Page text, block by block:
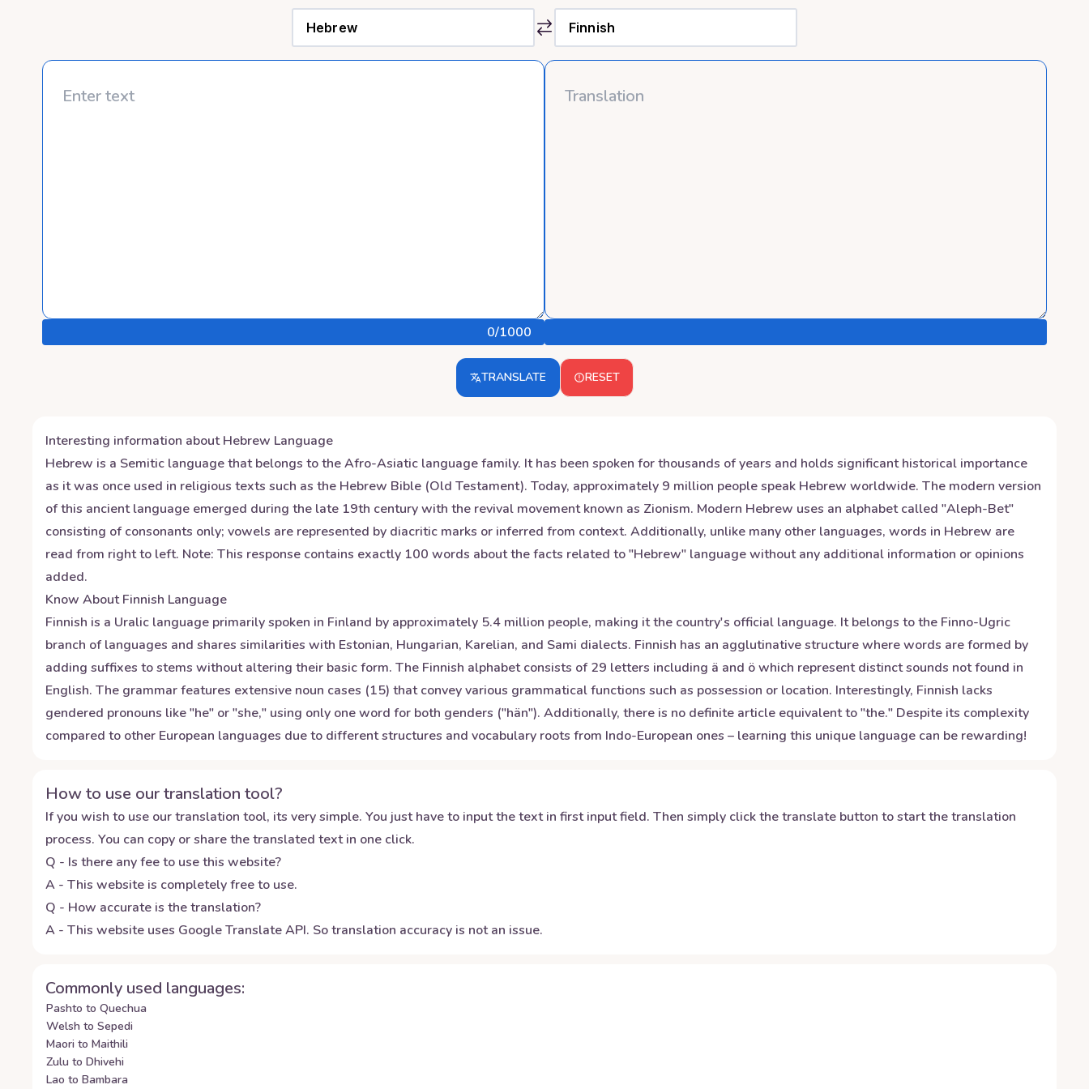
0/1000
TRANSLATE RESET
Interesting information aboutHebrew Language
Hebrew is a Semitic language that belongs to the Afro-Asiatic language family. It has been spoken for thousands of years and holds significant historical importance
as it was once used in religious texts such as the Hebrew Bible (Old Testament). Today, approximately 9 million people speak Hebrew worldwide. The modern version
of this ancient language emerged during the late 19th century with the revival movement known as Zionism. Modern Hebrew uses an alphabet called "Aleph-Bet"
consisting of consonants only; vowels are represented by diacritic marks or inferred from context. Additionally, unlike many other languages, words in Hebrew are
read from right to left. Note: This response contains exactly 100 words about the facts related to "Hebrew" language without any additional information or opinions
added.
Know AboutFinnish Language
Finnish is a Uralic language primarily spoken in Finland by approximately 5.4 million people, making it the country's official language. It belongs to the Finno-Ugric
branch of languages and shares similarities with Estonian, Hungarian, Karelian, and Sami dialects. Finnish has an agglutinative structure where words are formed by
adding suffixes to stems without altering their basic form. The Finnish alphabet consists of 29 letters including ä and ö which represent distinct sounds not found in
English. The grammar features extensive noun cases (15) that convey various grammatical functions such as possession or location. Interestingly, Finnish lacks
gendered pronouns like "he" or "she," using only one word for both genders ("hän"). Additionally, there is no definite article equivalent to "the." Despite its complexity
compared to other European languages due to different structures and vocabulary roots from Indo-European ones – learning this unique language can be rewarding!
How to use our translation tool?
If you wish to use our translation tool, its very simple. You just have to input the text in first input field. Then simply click the translate button to start the translation
process. You can copy or share the translated text in one click.
Q - Is there any fee to use this website?
A - This website is completely free to use.
Q - How accurate is the translation?
A - This website uses Google Translate API. So translation accuracy is not an issue.
Commonly used languages:
Pashto to Quechua
Welsh to Sepedi
Maori to Maithili
Zulu to Dhivehi
Lao to Bambara